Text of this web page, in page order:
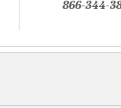
866-344-